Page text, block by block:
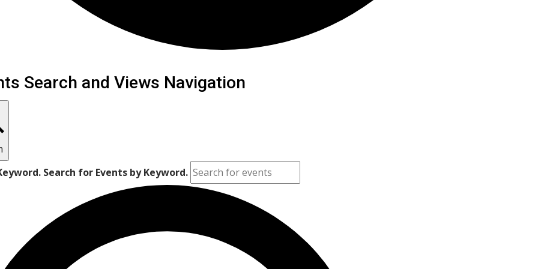
Search and Views Navigation
Search for Events by Keyword.